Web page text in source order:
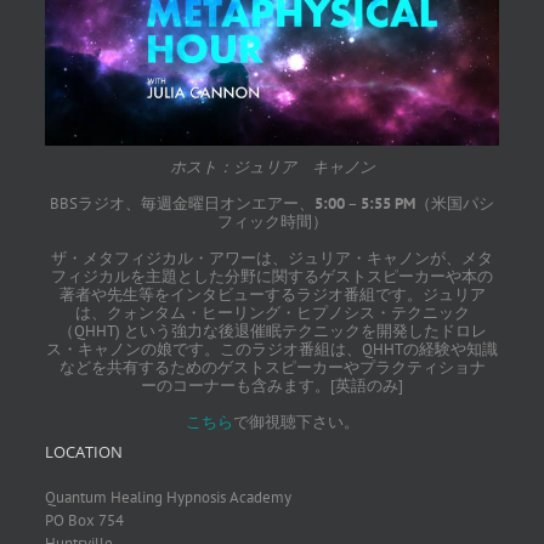
ホスト：ジュリア キャノン
BBSラジオ、毎週金曜日オンエアー、 5:00– 5:55 PM （米国パシ
フィック時間）
ザ・メタフィジカル・アワーは、ジュリア・キャノンが、メタ
フィジカルを主題とした分野に関するゲストスピーカーや本の
著者や先生等をインタビューするラジオ番組です。ジュリア
は、クォンタム・ヒーリング・ヒプノシス・テクニック
（QHHT) という強力な後退催眠テクニックを開発したドロレ
ス・キャノンの娘です。このラジオ番組は、QHHTの経験や知識
などを共有するためのゲストスピーカーやプラクティショナ
ーのコーナーも含みます。[英語のみ]
こちらで御視聴下さい。
LOCATION
Quantum Healing Hypnosis Academy
PO Box 754